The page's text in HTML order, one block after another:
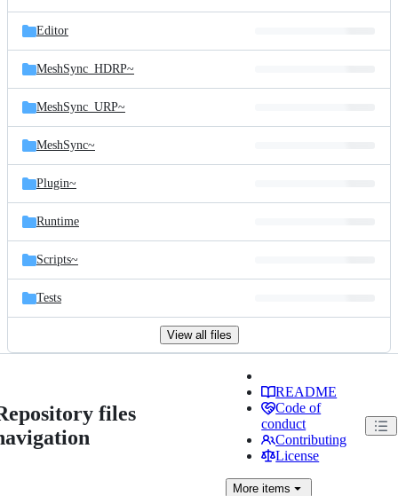
Editor
MeshSync_HDRP~
MeshSync_URP~
MeshSync~
Plugin~
Runtime
Scripts~
Tests
View all files
files
README
Code of
conduct
Contributing
License
More items